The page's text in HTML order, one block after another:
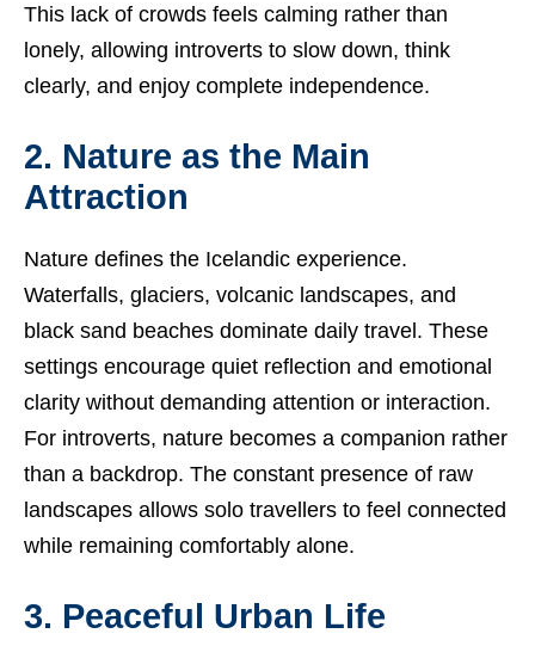
This lack of crowds feels calming rather than
lonely, allowing introverts to slow down, think
clearly, and enjoy complete independence.
2. Nature as the Main
Attraction
Nature defines the Icelandic experience.
Waterfalls, glaciers, volcanic landscapes, and
black sand beaches dominate daily travel. These
settings encourage quiet reflection and emotional
clarity without demanding attention or interaction.
For introverts, nature becomes a companion rather
than a backdrop. The constant presence of raw
landscapes allows solo travellers to feel connected
while remaining comfortably alone.
3. Peaceful Urban Life